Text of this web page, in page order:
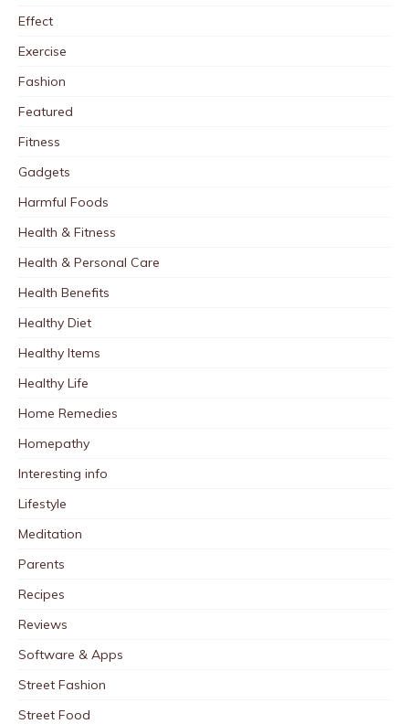
Effect
Exercise
Fashion
Featured
Fitness
Gadgets
Harmful Foods
Health & Fitness
Health & Personal Care
Health Benefits
Healthy Diet
Healthy Items
Healthy Life
Home Remedies
Homepathy
Interesting info
Lifestyle
Meditation
Parents
Recipes
Reviews
Software & Apps
Street Fashion
Street Food